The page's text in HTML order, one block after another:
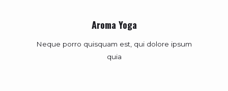
Aroma Yoga
Neque porro quisquam est, qui dolore ipsum
quia